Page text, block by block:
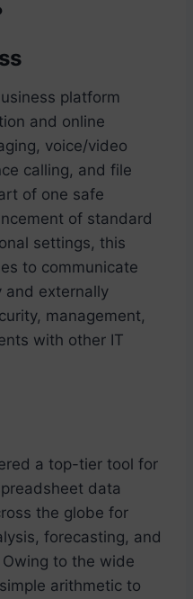
platform
and online
voice/video
calling, and file
of one safe
of standard
settings, this
to communicate
and externally
management,
with other IT
a top-tier tool for
data
the globe for
forecasting, and
to the wide
arithmetic to